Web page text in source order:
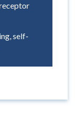
self-